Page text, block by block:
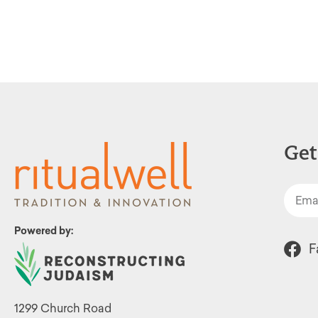
Powered by:
1299 Church Road